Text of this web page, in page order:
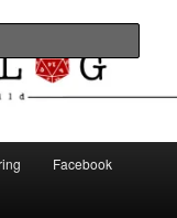
Facebook